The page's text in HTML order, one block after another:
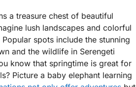
a treasure chest of beautiful
lush landscapes and colorful
spots include the stunning
and the wildlife in Serengeti
know that springtime is great for
Picture a baby elephant learning